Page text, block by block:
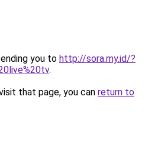
you to http://sora.my.id/?
.
that page, you can return to